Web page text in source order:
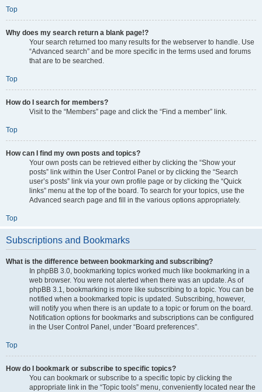
Top
Why does my search return a blank page!?
Your search returned too many results for the webserver to handle. Use
“Advanced search” and be more specific in the terms used and forums
that are to be searched.
Top
How do I search for members?
Visit to the “Members” page and click the “Find a member” link.
Top
How can I find my own posts and topics?
Your own posts can be retrieved either by clicking the “Show your
posts” link within the User Control Panel or by clicking the “Search
user’s posts” link via your own profile page or by clicking the “Quick
links” menu at the top of the board. To search for your topics, use the
Advanced search page and fill in the various options appropriately.
Top
Subscriptions and Bookmarks
What is the difference between bookmarking and subscribing?
In phpBB 3.0, bookmarking topics worked much like bookmarking in a
web browser. You were not alerted when there was an update. As of
phpBB 3.1, bookmarking is more like subscribing to a topic. You can be
notified when a bookmarked topic is updated. Subscribing, however,
will notify you when there is an update to a topic or forum on the board.
Notification options for bookmarks and subscriptions can be configured
in the User Control Panel, under “Board preferences”.
Top
How do I bookmark or subscribe to specific topics?
You can bookmark or subscribe to a specific topic by clicking the
appropriate link in the “Topic tools” menu, conveniently located near the